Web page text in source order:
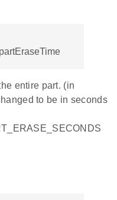
entire part. (in
to be in seconds